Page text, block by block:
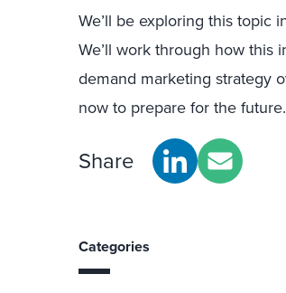
We’ll be exploring this topic
We’ll work through how this
demand marketing strategy
now to prepare for the future.
Share
Categories